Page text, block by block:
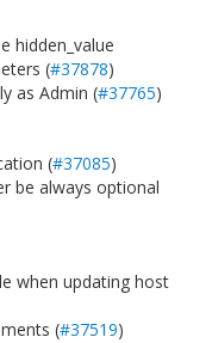
hidden_value
(#37878)
as Admin (#37765)
(#37085)
be always optional
when updating host
(#37519)